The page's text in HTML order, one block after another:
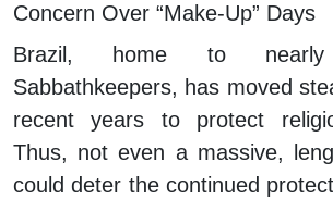
Concern Over “Make-Up” Days
Brazil, home to
Sabbathkeepers, has moved
recent years to protect
Thus, not even a massive,
could deter the continued